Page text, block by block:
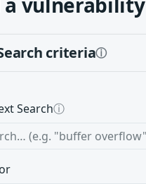
criteriaⓘ
Searchⓘ